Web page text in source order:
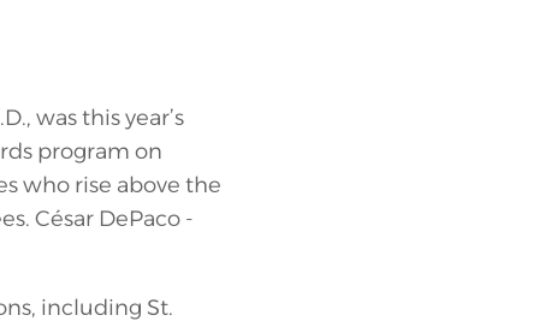
was this year’s
program on
who rise above the
César DePaco -
including St.